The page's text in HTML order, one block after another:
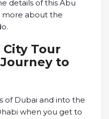
details of this Abu
more about the
Tour
to
of Dubai and into the
when you get to